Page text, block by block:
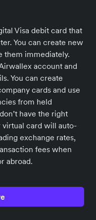
Visa debit card that
You can create new
them immediately.
account and
You can create
cards and use
from held
have the right
virtual card will auto-
exchange rates,
fees when
abroad.